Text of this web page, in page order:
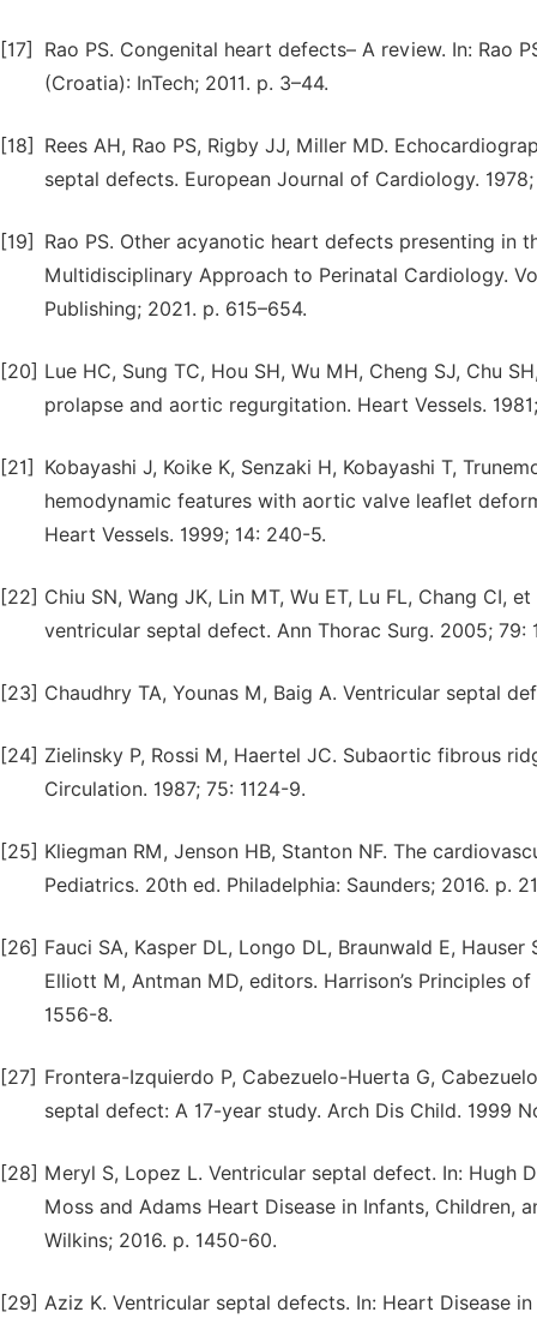
[17]
Rao PS. Congenital heart defects– A review. In: Rao
(Croatia): InTech; 2011. p. 3–44.
[18]
Rees AH, Rao PS, Rigby JJ, Miller MD.
septal defects. European Journal of Cardiology. 1978;
[19]
Rao PS. Other acyanotic heart defects presenting in
Multidisciplinary Approach to Perinatal Cardiology.
Publishing; 2021. p. 615–654.
[20] Lue HC, Sung TC, Hou SH, Wu MH, Cheng SJ, Chu
prolapse and aortic regurgitation. Heart Vessels. 1981;
[21]
Kobayashi J, Koike K, Senzaki H, Kobayashi T,
hemodynamic features with aortic valve leaflet
Heart Vessels. 1999; 14: 240-5.
[22] Chiu SN, Wang JK, Lin MT, Wu ET, Lu FL, Chang
ventricular septal defect. Ann Thorac Surg. 2005; 79:
[23] Chaudhry TA, Younas M, Baig A. Ventricular septal
[24] Zielinsky P, Rossi M, Haertel JC. Subaortic fibrous
Circulation. 1987; 75: 1124-9.
[25] Kliegman RM, Jenson HB, Stanton NF. The
Pediatrics. 20th ed. Philadelphia: Saunders; 2016. p.
[26] Fauci SA, Kasper DL, Longo DL, Braunwald E,
Elliott M, Antman MD, editors. Harrison’s Principles
1556-8.
[27] Frontera-Izquierdo P, Cabezuelo-Huerta G,
septal defect: A 17-year study. Arch Dis Child. 1999
[28] Meryl S, Lopez L. Ventricular septal defect. In: Hugh
Moss and Adams Heart Disease in Infants, Children,
Wilkins; 2016. p. 1450-60.
[29] Aziz K. Ventricular septal defects. In: Heart Disease